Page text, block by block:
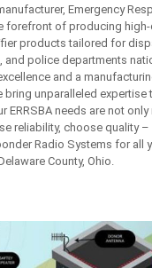
Emergency
forefront of producing
products tailored for
and police departments
and a
bring unparalleled expertise
ERRSBA needs are not
reliability, choose quality
Radio Systems for all
County, Ohio.